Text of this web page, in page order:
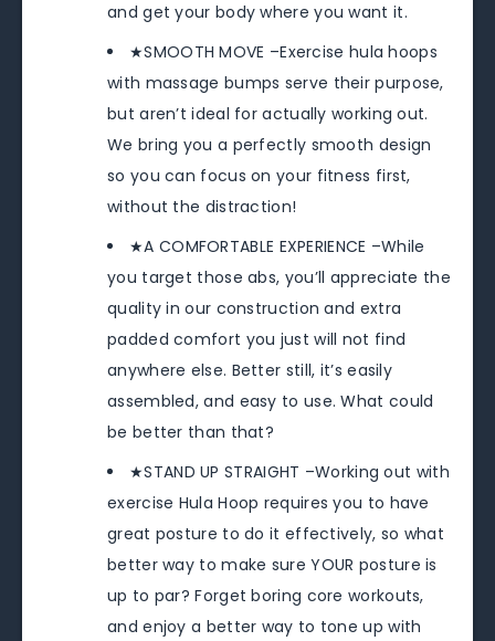
and get your body where you want it.
★SMOOTH MOVE –Exercise hula hoops
with massage bumps serve their purpose,
but aren’t ideal for actually working out.
We bring you a perfectly smooth design
so you can focus on your fitness first,
without the distraction!
★A COMFORTABLE EXPERIENCE –While
you target those abs, you’ll appreciate the
quality in our construction and extra
padded comfort you just will not find
anywhere else. Better still, it’s easily
assembled, and easy to use. What could
be better than that?
★STAND UP STRAIGHT –Working out with
exercise Hula Hoop requires you to have
great posture to do it effectively, so what
better way to make sure YOUR posture is
up to par? Forget boring core workouts,
and enjoy a better way to tone up with